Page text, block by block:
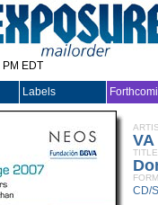
EDT
Labels
VA
TITLE
CD/